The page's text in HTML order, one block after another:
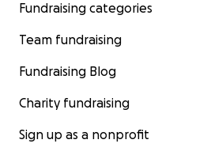
Fundraising categories
Team fundraising
Fundraising Blog
Charity fundraising
Sign up as a nonprofit